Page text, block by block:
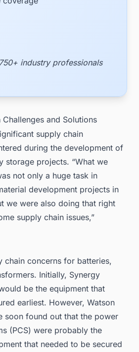
industry professionals
and Solutions
supply chain
during the development of
storage projects. “What we
not only a huge task in
development projects in
we were also doing that right
supply chain issues,”
chain concerns for batteries,
Initially, Synergy
be the equipment that
earliest. However, Watson
soon found out that the power
(PCS) were probably the
that needed to be secured